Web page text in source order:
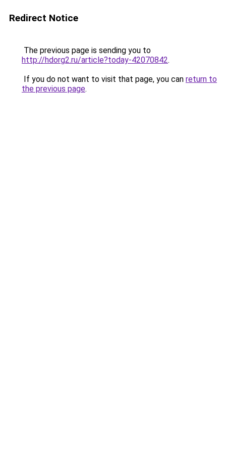
Redirect Notice
The previous page is sending you to
http://hdorg2.ru/article?today-42070842.
If you do not want to visit that page, you can return to
the previous page.